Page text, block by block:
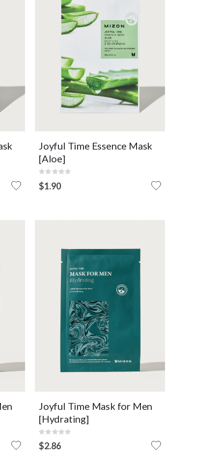
makes your skin moist and
healthy.
Soothing
Moisturising
VIEW DETAIL
OUT OF
Joyful Time Essence Mask
[Aloe]
Rating:
0%
$1.90
delivers moisture to men's skin.
Intensive Hydration
Moisturizing
Micropeel Sheet
VIEW DETAIL
OUT OF
Joyful Time Mask for Men
[Hydrating]
Rating:
0%
$2.86